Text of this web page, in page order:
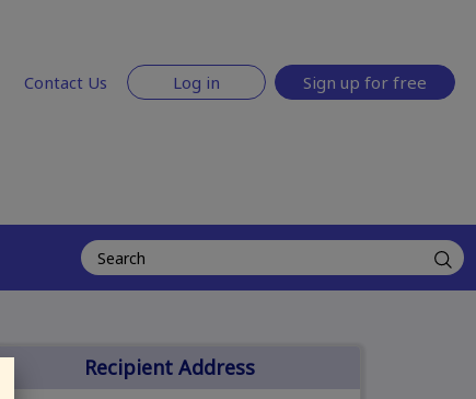
Contact Us Log in Sign up for free
Recipient Address